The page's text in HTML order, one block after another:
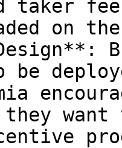
taker
on the
be
want